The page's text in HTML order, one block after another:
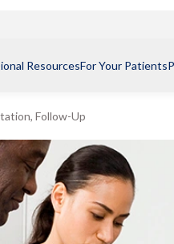
ResourcesFor Your Patients
Follow-Up